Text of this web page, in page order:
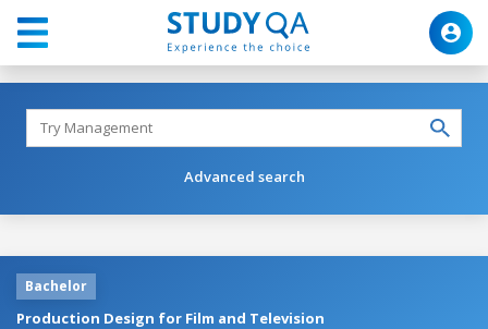
Advanced search
Bachelor
Production Design for Film and Television